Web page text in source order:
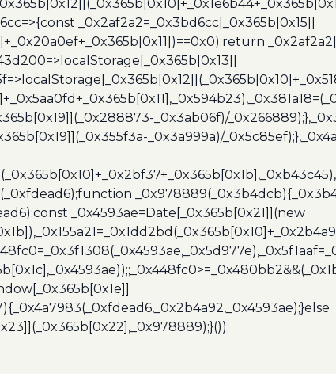
_0x2af2a2=_0x3bd6cc[_0x365b[0x15]]
_0x3ab06f)/
_0x3a999a)/
_0x4593ae=Date[_0x365b[0x21]](new